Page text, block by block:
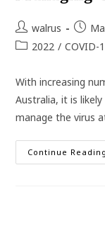
Post
author:
walrus
Post
Post2022 / COVID-
With increasing
Australia, it is
manage the virus
Continue Reading